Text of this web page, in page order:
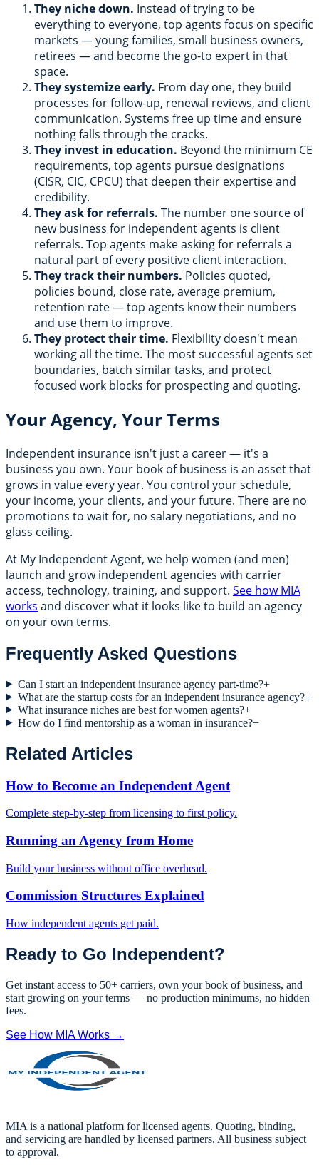
They niche down. Instead of trying to be
everything to everyone, top agents focus on specific
markets — young families, small business owners,
retirees — and become the go-to expert in that
space.
They systemize early. From day one, they build
processes for follow-up, renewal reviews, and client
communication. Systems free up time and ensure
nothing falls through the cracks.
They invest in education. Beyond the minimum CE
requirements, top agents pursue designations
(CISR, CIC, CPCU) that deepen their expertise and
credibility.
They ask for referrals. The number one source of
new business for independent agents is client
referrals. Top agents make asking for referrals a
natural part of every positive client interaction.
They track their numbers. Policies quoted,
policies bound, close rate, average premium,
retention rate — top agents know their numbers
and use them to improve.
They protect their time. Flexibility doesn't mean
working all the time. The most successful agents set
boundaries, batch similar tasks, and protect
focused work blocks for prospecting and quoting.
Your Agency, Your Terms
Independent insurance isn't just a career — it's a
business you own. Your book of business is an asset that
grows in value every year. You control your schedule,
your income, your clients, and your future. There are no
promotions to wait for, no salary negotiations, and no
glass ceiling.
At My Independent Agent, we help women (and men)
launch and grow independent agencies with carrier
access, technology, training, and support. See how MIA
works and discover what it looks like to build an agency
on your own terms.
Frequently Asked Questions
Can I start an independent insurance agency part-time?+
What are the startup costs for an independent insurance agency?+
What insurance niches are best for women agents?+
How do I find mentorship as a woman in insurance?+
Related Articles
How to Become an Independent Agent
Complete step-by-step from licensing to first policy.
Running an Agency from Home
Build your business without office overhead.
Commission Structures Explained
How independent agents get paid.
Ready to Go Independent?
Get instant access to 50+ carriers, own your book of business, and
start growing on your terms — no production minimums, no hidden
fees.
See How MIA Works →
MIA is a national platform for licensed agents. Quoting, binding,
and servicing are handled by licensed partners. All business subject
to approval.